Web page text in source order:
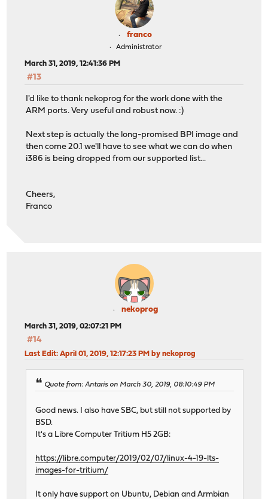
franco
Administrator
March 31, 2019, 12:41:36 PM
#13
I'd like to thank nekoprog for the work done with the
ARM ports. Very useful and robust now. :)
Next step is actually the long-promised BPI image and
then come 20.1 we'll have to see what we can do when
i386 is being dropped from our supported list...
Cheers,
Franco
nekoprog
March 31, 2019, 02:07:21 PM
#14
Last Edit: April 01, 2019, 12:17:23 PM by nekoprog
Quote from: Antaris on March 30, 2019, 08:10:49 PM
Good news. I also have SBC, but still not supported by
BSD.
It's a Libre Computer Tritium H5 2GB:
https://libre.computer/2019/02/07/linux-4-19-lts-
images-for-tritium/
It only have support on Ubuntu, Debian and Armbian